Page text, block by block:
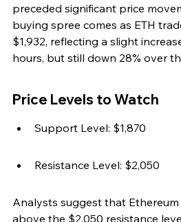
preceded significant price
buying spree comes as ETH
$1,932, reflecting a slight
hours, but still down 28% over
Price Levels to Watch
Support Level: $1,870
Resistance Level: $2,050
Analysts suggest that
above the $2,050 resistance